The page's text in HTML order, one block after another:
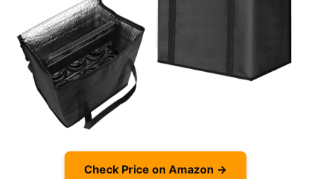
Check Price on Amazon →